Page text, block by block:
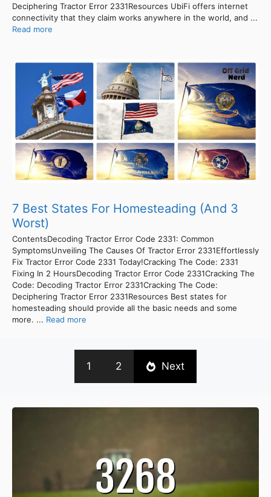
Deciphering Tractor Error 2331Resources UbiFi offers internet
connectivity that they claim works anywhere in the world, and ...
Read more
7 Best States For Homesteading (And 3
Worst)
ContentsDecoding Tractor Error Code 2331: Common
SymptomsUnveiling The Causes Of Tractor Error 2331Effortlessly
Fix Tractor Error Code 2331 Today!Cracking The Code: 2331
Fixing In 2 HoursDecoding Tractor Error Code 2331Cracking The
Code: Decoding Tractor Error 2331Cracking The Code:
Deciphering Tractor Error 2331Resources Best states for
homesteading should provide all the basic needs and some
more. ... Read more
1 2 Next